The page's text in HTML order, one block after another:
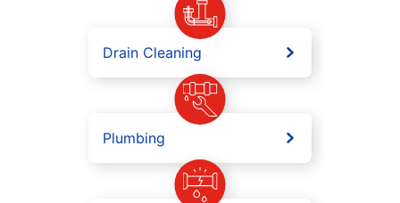
Drain Cleaning
Plumbing